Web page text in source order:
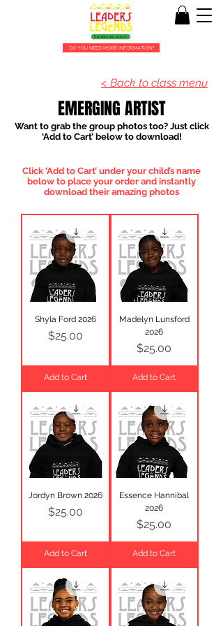
DO YOU NEED MORE INFORMATION?
< Back to class menu
EMERGING ARTIST
Want to grab the group photos too? Just click
‘Add to Cart’ below to download!
Click ‘Add to Cart’ under your child’s name
below to place your order and instantly
download their amazing photos
Shyla Ford 2026
Price
$25.00
Add to Cart
Madelyn Lunsford
2026
Price
$25.00
Add to Cart
Jordyn Brown 2026
Price
$25.00
Add to Cart
Essence Hannibal
2026
Price
$25.00
Add to Cart